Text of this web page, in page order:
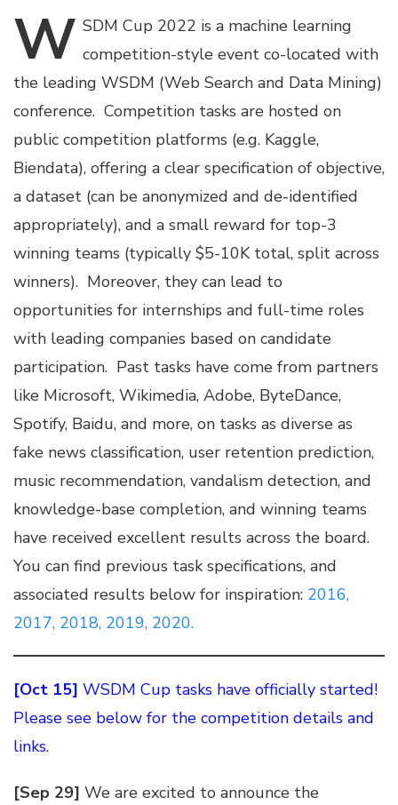
W SDM Cup 2022 is a machine learning
competition-style event co-located with
the leading WSDM (Web Search and Data Mining)
conference. Competition tasks are hosted on
public competition platforms (e.g. Kaggle,
Biendata), offering a clear specification of objective,
a dataset (can be anonymized and de-identified
appropriately), and a small reward for top-3
winning teams (typically $5-10K total, split across
winners). Moreover, they can lead to
opportunities for internships and full-time roles
with leading companies based on candidate
participation. Past tasks have come from partners
like Microsoft, Wikimedia, Adobe, ByteDance,
Spotify, Baidu, and more, on tasks as diverse as
fake news classification, user retention prediction,
music recommendation, vandalism detection, and
knowledge-base completion, and winning teams
have received excellent results across the board.
You can find previous task specifications, and
associated results below for inspiration: 2016,
2017, 2018, 2019, 2020.
[Oct 15] WSDM Cup tasks have officially started!
Please see below for the competition details and
links.
[Sep 29] We are excited to announce the